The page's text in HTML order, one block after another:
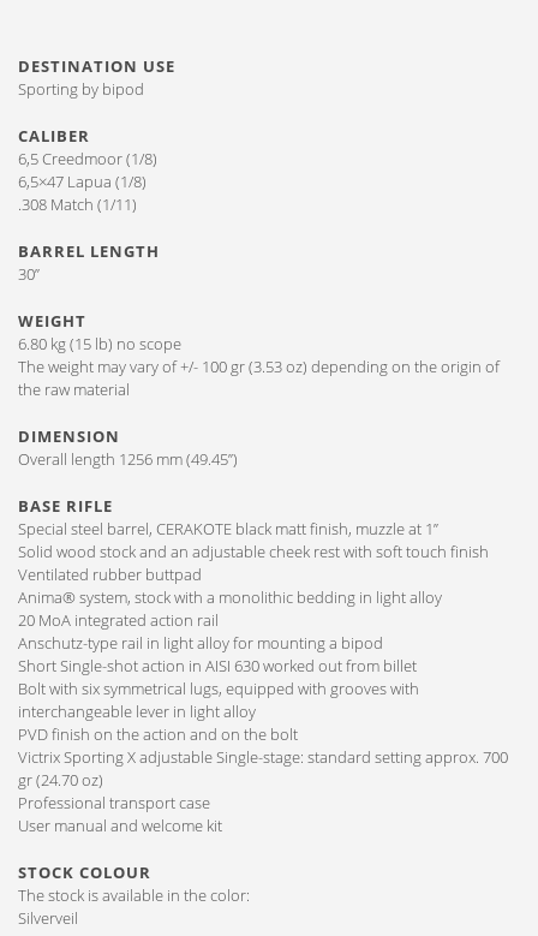
DESTINATION USE
Sporting by bipod
CALIBER
6,5 Creedmoor (1/8)
6,5×47 Lapua (1/8)
.308 Match (1/11)
BARREL LENGTH
30”
WEIGHT
6.80 kg (15 lb) no scope
The weight may vary of +/- 100 gr (3.53 oz) depending on the origin of
the raw material
DIMENSION
Overall length 1256 mm (49.45”)
BASE RIFLE
Special steel barrel, CERAKOTE black matt finish, muzzle at 1”
Solid wood stock and an adjustable cheek rest with soft touch finish
Ventilated rubber buttpad
Anima® system, stock with a monolithic bedding in light alloy
20 MoA integrated action rail
Anschutz-type rail in light alloy for mounting a bipod
Short Single-shot action in AISI 630 worked out from billet
Bolt with six symmetrical lugs, equipped with grooves with
interchangeable lever in light alloy
PVD finish on the action and on the bolt
Victrix Sporting X adjustable Single-stage: standard setting approx. 700
gr (24.70 oz)
Professional transport case
User manual and welcome kit
STOCK COLOUR
The stock is available in the color:
Silverveil